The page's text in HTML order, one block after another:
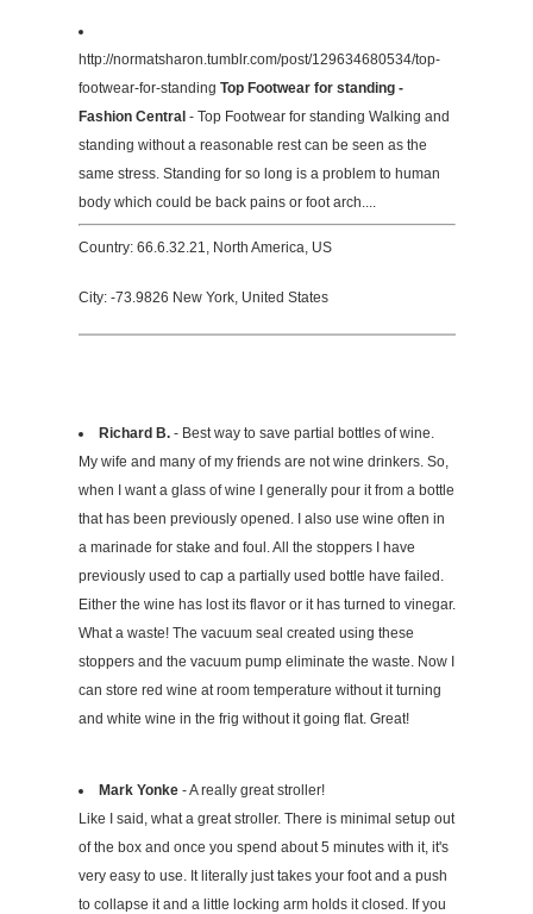
http://normatsharon.tumblr.com/post/129634680534/top-
footwear-for-standing Top Footwear for standing -
Fashion Central- Top Footwear for standing Walking and
standing without a reasonable rest can be seen as the
same stress. Standing for so long is a problem to human
body which could be back pains or foot arch....
Country: 66.6.32.21, North America, US
City: -73.9826 New York, United States
Richard B.- Best way to save partial bottles of wine.
My wife and many of my friends are not wine drinkers. So,
when I want a glass of wine I generally pour it from a bottle
that has been previously opened. I also use wine often in
a marinade for stake and foul. All the stoppers I have
previously used to cap a partially used bottle have failed.
Either the wine has lost its flavor or it has turned to vinegar.
What a waste! The vacuum seal created using these
stoppers and the vacuum pump eliminate the waste. Now I
can store red wine at room temperature without it turning
and white wine in the frig without it going flat. Great!
Mark Yonke- A really great stroller!
Like I said, what a great stroller. There is minimal setup out
of the box and once you spend about 5 minutes with it, it's
very easy to use. It literally just takes your foot and a push
to collapse it and a little locking arm holds it closed. If you